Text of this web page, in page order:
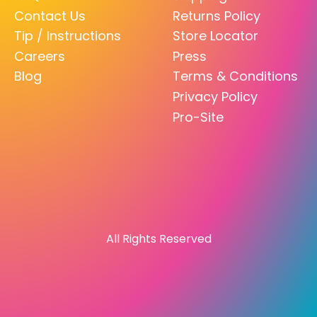
Contact Us
Tip / Instructions
Careers
Blog
Returns Policy
Store Locator
Press
Terms & Conditions
Privacy Policy
Pro-Site
All Rights Reserved